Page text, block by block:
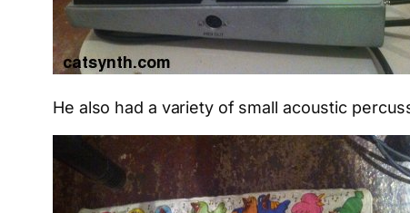
He also had a variety of small acoustic